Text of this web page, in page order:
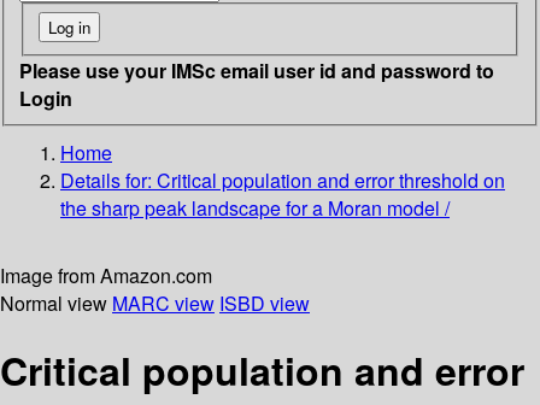
Please use your IMSc email user id and password to
Login
Home
Details for: Critical population and error threshold on
the sharp peak landscape for a Moran model /
Image from Amazon.com
Normal view MARC view ISBD view
Critical population and error